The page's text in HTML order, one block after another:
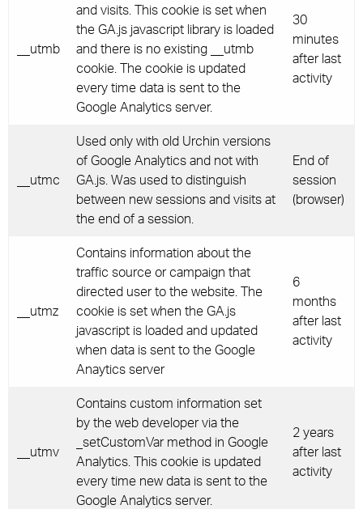
__utmb
and visits. This cookie is set when
the GA.js javascript library is loaded
and there is no existing __utmb
cookie. The cookie is updated
every time data is sent to the
Google Analytics server.
30
minutes
after last
activity
__utmc
Used only with old Urchin versions
of Google Analytics and not with
GA.js. Was used to distinguish
between new sessions and visits at
the end of a session.
End of
session
(browser)
__utmz
Contains information about the
traffic source or campaign that
directed user to the website. The
cookie is set when the GA.js
javascript is loaded and updated
when data is sent to the Google
Anaytics server
6
months
after last
activity
__utmv
Contains custom information set
by the web developer via the
_setCustomVar method in Google
Analytics. This cookie is updated
every time new data is sent to the
Google Analytics server.
2 years
after last
activity